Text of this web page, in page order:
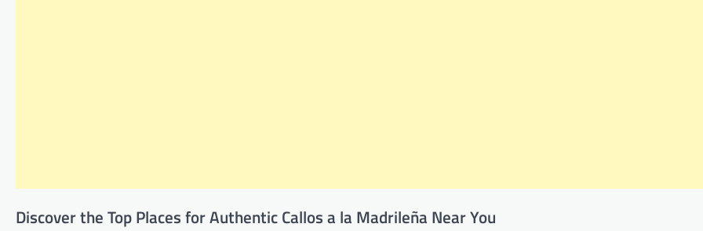
Discover the Top Places for Authentic Callos a la Madrileña Near You